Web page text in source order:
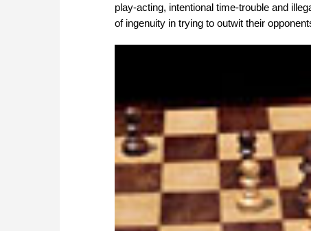
play-acting, intentional time-trouble and
of ingenuity in trying to outwit their